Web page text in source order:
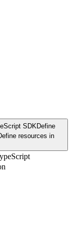
SDKDefine
resources in